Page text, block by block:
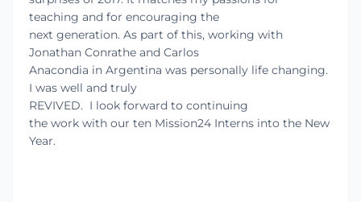
teaching and for encouraging the
next generation. As part of this, working with
Jonathan Conrathe and Carlos
Anacondia in Argentina was personally life changing.
I was well and truly
REVIVED. I look forward to continuing
the work with our ten Mission24 Interns into the New
Year.